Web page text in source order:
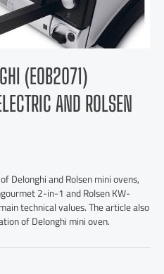
(EOB2071)
AND ROLSEN
Delonghi and Rolsen mini ovens,
2-in-1 and Rolsen KW-
technical values. The article also
of Delonghi mini oven.